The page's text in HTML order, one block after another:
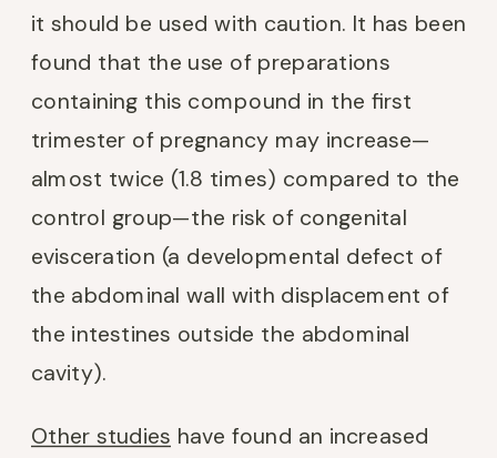
it should be used with caution. It has been
found that the use of preparations
containing this compound in the first
trimester of pregnancy may increase—
almost twice (1.8 times) compared to the
control group—the risk of congenital
evisceration (a developmental defect of
the abdominal wall with displacement of
the intestines outside the abdominal
cavity).
Other studies have found an increased